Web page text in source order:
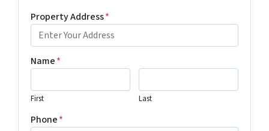
Property Address*
Name*
First Last
Phone*